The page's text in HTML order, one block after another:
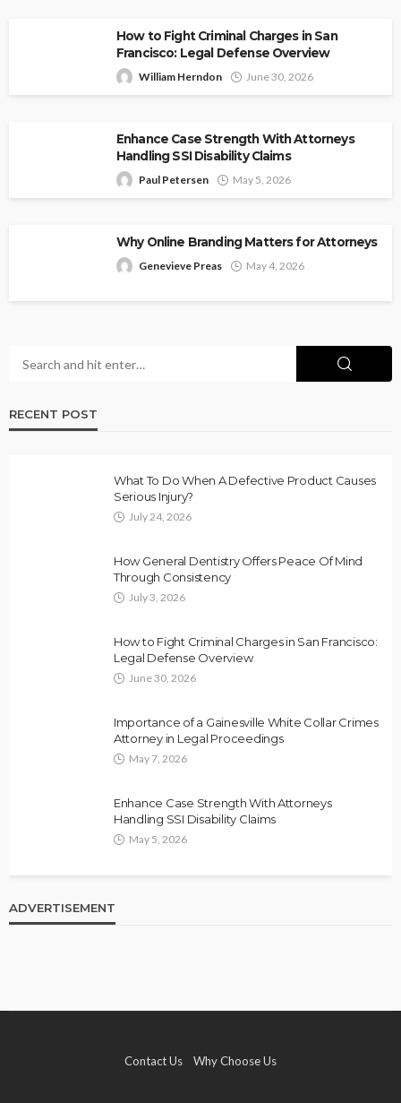
How to Fight Criminal Charges in San
Francisco: Legal Defense Overview
William Herndon June 30, 2026
Enhance Case Strength With Attorneys
Handling SSI Disability Claims
Paul Petersen May 5, 2026
Why Online Branding Matters for Attorneys
Genevieve Preas May 4, 2026
RECENT POST
What To Do When A Defective Product Causes
Serious Injury?
July 24, 2026
How General Dentistry Offers Peace Of Mind
Through Consistency
July 3, 2026
How to Fight Criminal Charges in San Francisco:
Legal Defense Overview
June 30, 2026
Importance of a Gainesville White Collar Crimes
Attorney in Legal Proceedings
May 7, 2026
Enhance Case Strength With Attorneys
Handling SSI Disability Claims
May 5, 2026
ADVERTISEMENT
Contact Us Why Choose Us